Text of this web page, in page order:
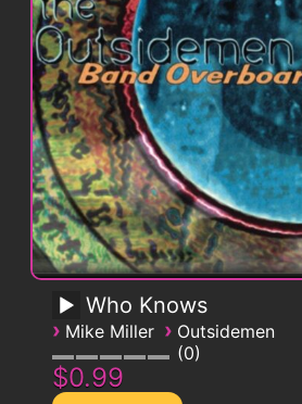
Who Knows
› Mike Miller › Outsidemen
0
$0.99